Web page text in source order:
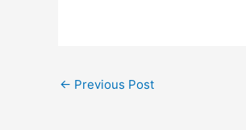
← Previous Post